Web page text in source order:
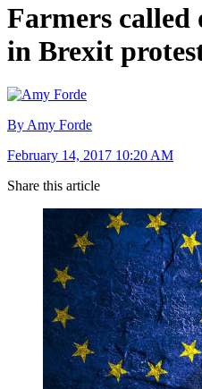
Farmers
in Brexit
By Amy Forde
February 14, 2017 10:20 AM
Share this article